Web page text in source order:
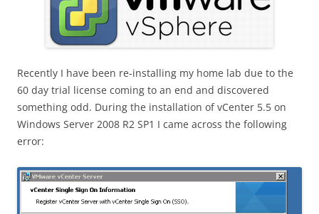
Recently I have been re-installing my home lab due to the
60 day trial license coming to an end and discovered
something odd. During the installation of vCenter 5.5 on
Windows Server 2008 R2 SP1 I came across the following
error: